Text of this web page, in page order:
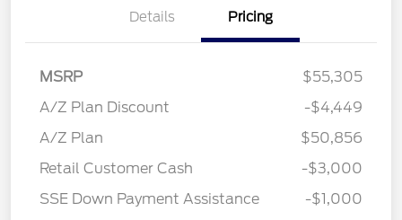
Details Pricing
MSRP
$55,305
A/Z Plan Discount
-$4,449
A/Z Plan
$50,856
Retail Customer Cash
-$3,000
SSE Down Payment Assistance
-$1,000